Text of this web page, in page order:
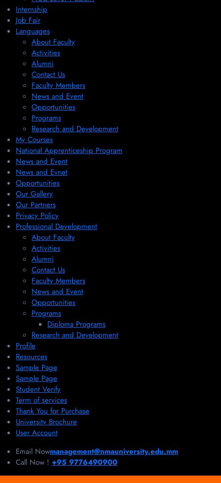
Internship
Job Fair
Languages
About Faculty
Activities
Alumni
Contact Us
Faculty Members
News and Event
Opportunities
Programs
Research and Development
My Courses
National Apprenticeship Program
News and Event
News and Evnet
Opportunities
Our Gallery
Our Partners
Privacy Policy
Professional Development
About Faculty
Activities
Alumni
Contact Us
Faculty Members
News and Event
Opportunities
Programs
Diploma Programs
Research and Development
Profile
Resources
Sample Page
Sample Page
Student Verify
Term of services
Thank You for Purchase
University Brochure
User Account
Email Nowmanagement@nmauniversity.edu.mm
Call Now ! +95 9776490900